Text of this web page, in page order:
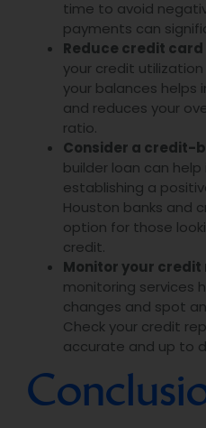
time to avoid
payments can
Reduce credit
your credit utilization
your balances helps
and reduces your
ratio.
Consider a credit-
builder loan can
establishing a
Houston banks and
option for those
credit.
Monitor your
monitoring services
changes and spot
Check your credit
accurate and up to